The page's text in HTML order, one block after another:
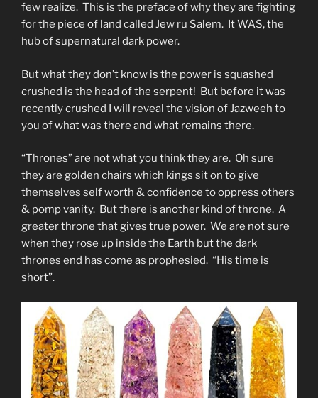
few realize. This is the preface of why they are fighting
for the piece of land called Jew ru Salem. It WAS, the
hub of supernatural dark power.
But what they don’t know is the power is squashed
crushed is the head of the serpent! But before it was
recently crushed I will reveal the vision of Jazweeh to
you of what was there and what remains there.
“Thrones” are not what you think they are. Oh sure
they are golden chairs which kings sit on to give
themselves self worth & confidence to oppress others
& pomp vanity. But there is another kind of throne. A
greater throne that gives true power. We are not sure
when they rose up inside the Earth but the dark
thrones end has come as prophesied. “His time is
short”.